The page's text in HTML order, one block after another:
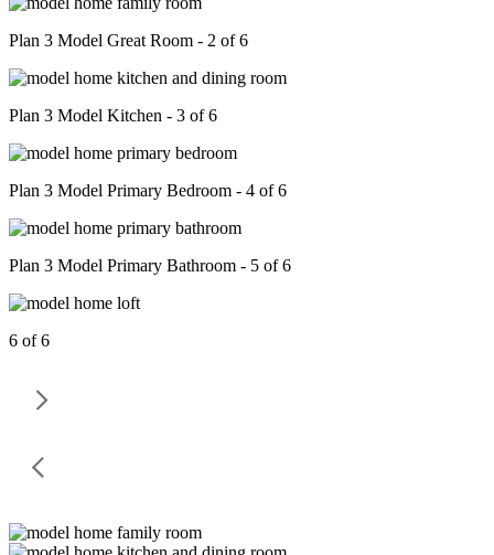
Plan 3 Model Great Room - 2 of 6
Plan 3 Model Kitchen - 3 of 6
Plan 3 Model Primary Bedroom - 4 of 6
Plan 3 Model Primary Bathroom - 5 of 6
6 of 6